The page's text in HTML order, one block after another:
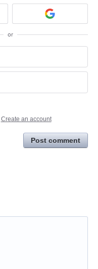
or
Create an account
Post comment